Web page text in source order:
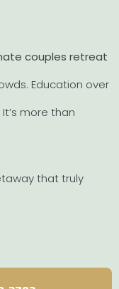
couples retreat
Education over
more than
that truly